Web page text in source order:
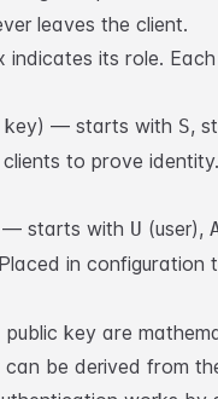
leaves the client.
indicates its role.
key) — starts with S,
to prove
— starts with U (user),
Placed in configuration
public key are
can be derived from